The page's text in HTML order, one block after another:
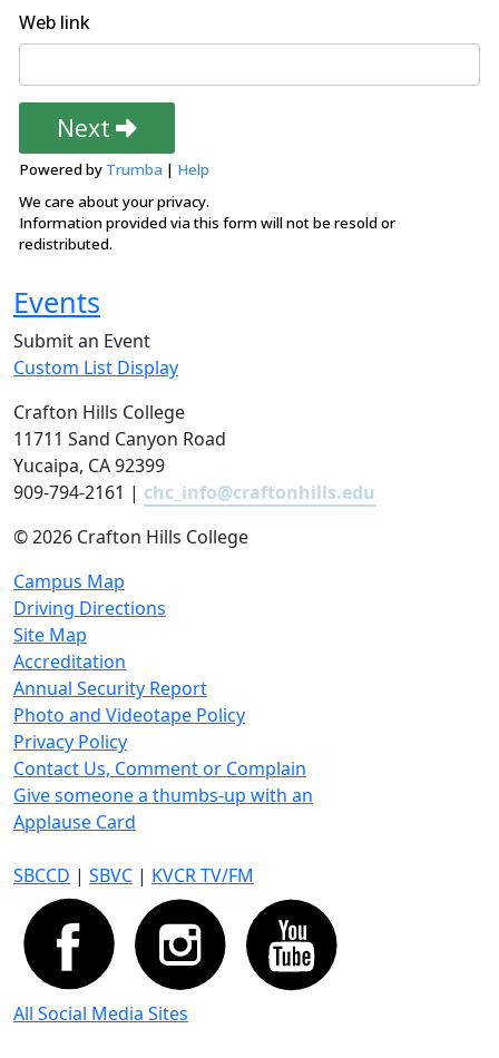
Events
Submit an Event
Custom List Display
Crafton Hills College
11711 Sand Canyon Road
Yucaipa, CA 92399
909-794-2161 | chc_info@craftonhills.edu
©2026 Crafton Hills College
Campus Map
Driving Directions
Site Map
Accreditation
Annual Security Report
Photo and Videotape Policy
Privacy Policy
Contact Us, Comment or Complain
Give someone a thumbs-up with an
Applause Card
SBCCD | SBVC | KVCR TV/FM
All Social Media Sites